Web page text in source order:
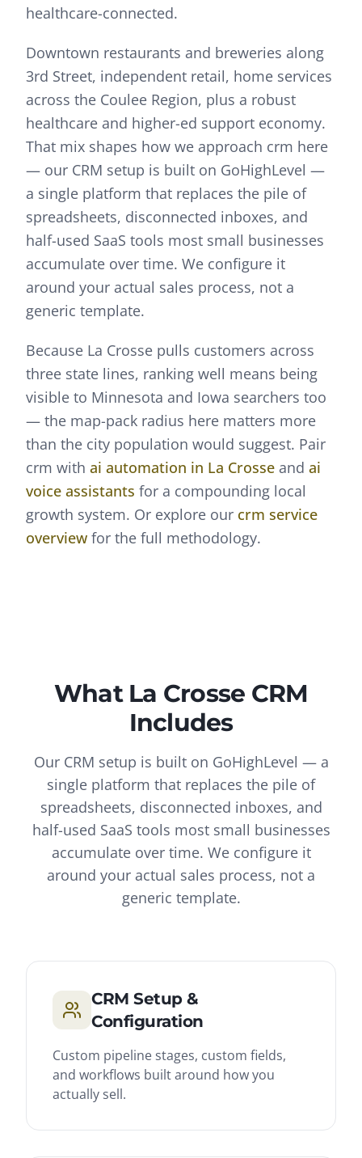
healthcare-connected.
Downtown restaurants and breweries along
3rd Street, independent retail, home services
across the Coulee Region, plus a robust
healthcare and higher-ed support economy.
That mix shapes how we approach crm here
— our CRM setup is built on GoHighLevel —
a single platform that replaces the pile of
spreadsheets, disconnected inboxes, and
half-used SaaS tools most small businesses
accumulate over time. We configure it
around your actual sales process, not a
generic template.
Because La Crosse pulls customers across
three state lines, ranking well means being
visible to Minnesota and Iowa searchers too
— the map-pack radius here matters more
than the city population would suggest. Pair
crm with ai automation in La Crosse and ai
voice assistants for a compounding local
growth system. Or explore our crm service
overview for the full methodology.
What La Crosse CRM
Includes
Our CRM setup is built on GoHighLevel — a
single platform that replaces the pile of
spreadsheets, disconnected inboxes, and
half-used SaaS tools most small businesses
accumulate over time. We configure it
around your actual sales process, not a
generic template.
CRM Setup &
Configuration
Custom pipeline stages, custom fields,
and workflows built around how you
actually sell.